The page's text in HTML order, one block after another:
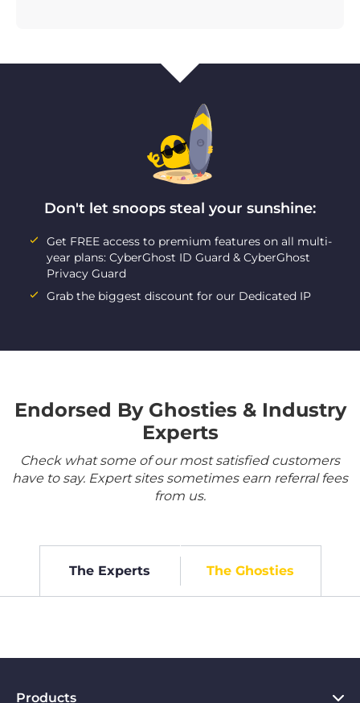
Don't let snoops steal your sunshine:
Get FREE access to premium features on all multi-
year plans: CyberGhost ID Guard & CyberGhost
Privacy Guard
Grab the biggest discount for our Dedicated IP
Endorsed By Ghosties & Industry
Experts
Check what some of our most satisfied customers
have to say. Expert sites sometimes earn referral fees
from us.
The Experts The Ghosties
Products